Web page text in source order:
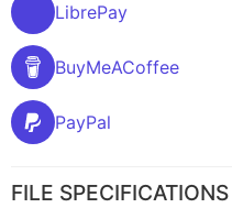
LibrePay
BuyMeACoffee
PayPal
FILE SPECIFICATIONS